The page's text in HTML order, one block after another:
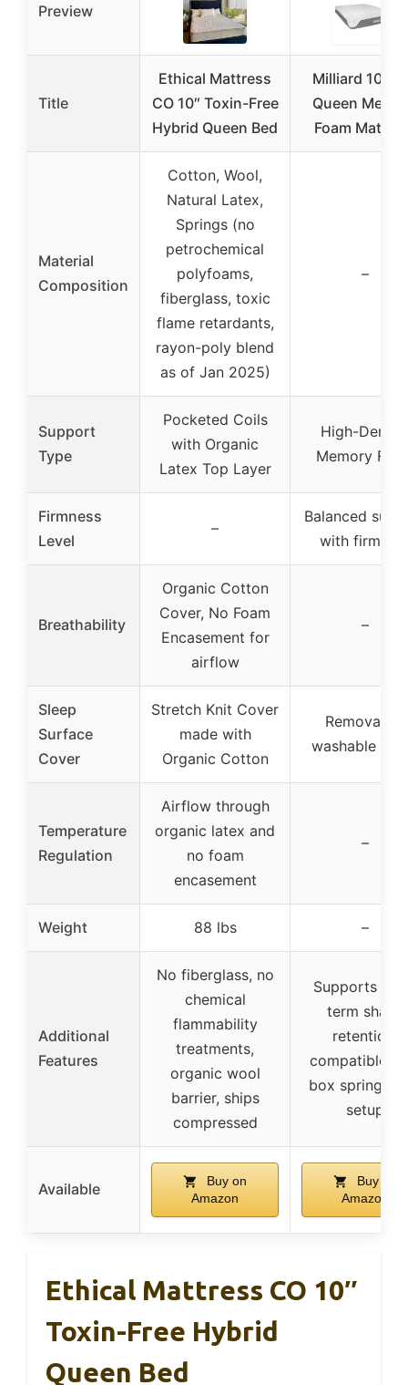
Preview
Title
Ethical Mattress
CO 10″ Toxin-Free
Hybrid Queen Bed
Milliard 10-
Queen
Foam
Material
Composition
Cotton, Wool,
Natural Latex,
Springs (no
petrochemical
polyfoams,
fiberglass, toxic
flame retardants,
rayon-poly blend
as of Jan 2025)
–
Support
Type
Pocketed Coils
with Organic
Latex Top Layer
High-
Memory
Firmness
Level
–
Balanced
with firm
Breathability
Organic Cotton
Cover, No Foam
Encasement for
airflow
–
Sleep
Surface
Cover
Stretch Knit Cover
made with
Organic Cotton
Removable,
washable
Temperature
Regulation
Airflow through
organic latex and
no foam
encasement
–
Weight 88 lbs –
Additional
Features
No fiberglass, no
chemical
flammability
treatments,
organic wool
barrier, ships
compressed
Supports
term shape
retention,
compatible
box spring,
setup
Available
Buy on
Amazon
Buy on
Amazon
Ethical Mattress CO 10″
Toxin-Free Hybrid
Queen Bed